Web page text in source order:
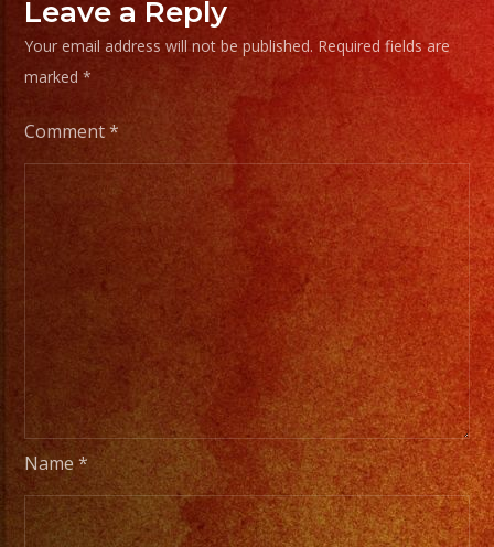
Frias
Leave a Reply
Your email address will not be published. Required fields are
marked*
Comment*
Name*